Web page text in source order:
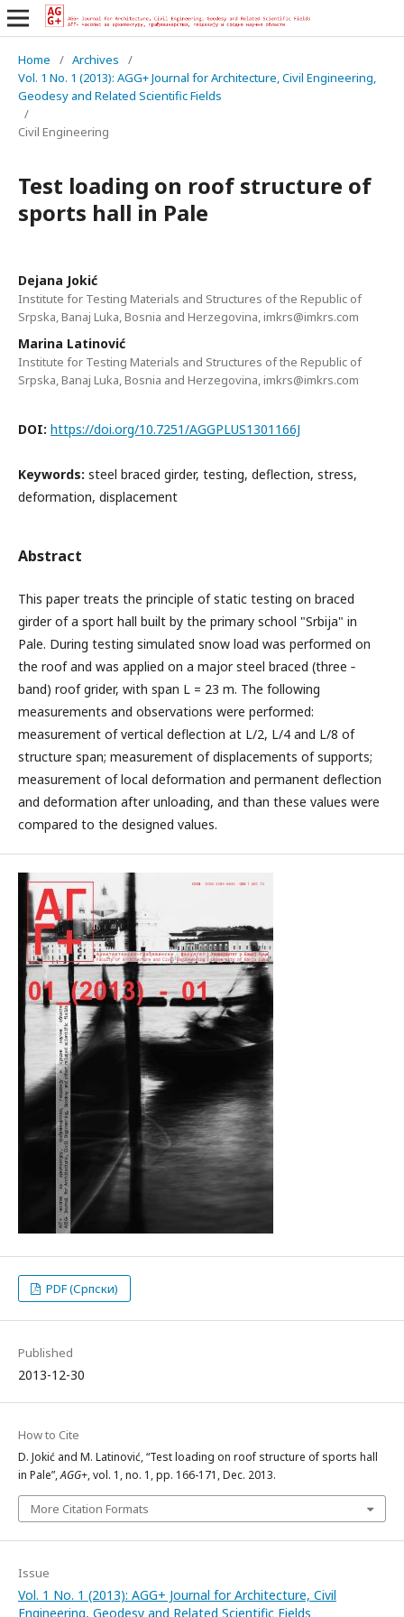
Home / Archives
/
Vol. 1 No. 1 (2013): AGG+ Journal for Architecture, Civil Engineering,
Geodesy and Related Scientific Fields
/
Civil Engineering
Test loading on roof structure of
sports hall in Pale
Dejana Jokić
Institute for Testing Materials and Structures of the Republic of
Srpska, Banaj Luka, Bosnia and Herzegovina, imkrs@imkrs.com
Marina Latinović
Institute for Testing Materials and Structures of the Republic of
Srpska, Banaj Luka, Bosnia and Herzegovina, imkrs@imkrs.com
DOI: https://doi.org/10.7251/AGGPLUS1301166J
Keywords: steel braced girder, testing, deflection, stress,
deformation, displacement
Abstract
This paper treats the principle of static testing on braced
girder of a sport hall built by the primary school "Srbija" in
Pale. During testing simulated snow load was performed on
the roof and was applied on a major steel braced (three ‐
band) roof grider, with span L = 23 m. The following
measurements and observations were performed:
measurement of vertical deflection at L/2, L/4 and L/8 of
structure span; measurement of displacements of supports;
measurement of local deformation and permanent deflection
and deformation after unloading, and than these values were
compared to the designed values.
PDF (Српски)
Published
2013-12-30
How to Cite
D. Jokić and M. Latinović, “Test loading on roof structure of sports hall
in Pale”,AGG+, vol. 1, no. 1, pp. 166-171, Dec. 2013.
More Citation Formats
Issue
Vol. 1 No. 1 (2013): AGG+ Journal for Architecture, Civil
Engineering, Geodesy and Related Scientific Fields